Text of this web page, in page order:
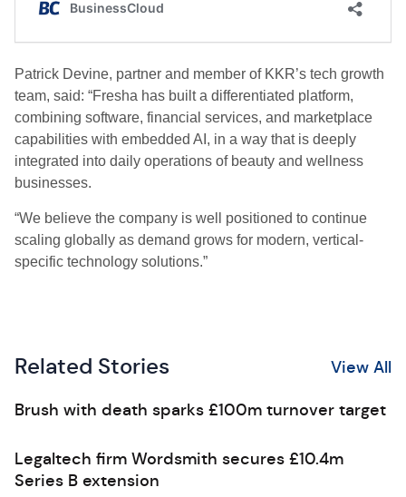
Patrick Devine, partner and member of KKR’s tech growth
team, said: “Fresha has built a differentiated platform,
combining software, financial services, and marketplace
capabilities with embedded AI, in a way that is deeply
integrated into daily operations of beauty and wellness
businesses.
“We believe the company is well positioned to continue
scaling globally as demand grows for modern, vertical-
specific technology solutions.”
Related Stories View All
Brush with death sparks £100m turnover target
Legaltech firm Wordsmith secures £10.4m
Series B extension